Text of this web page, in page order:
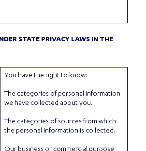
STATE PRIVACY LAWS IN THE
You have the right to know:
The categories of personal information
we have collected about you.
The categories of sources from which
the personal information is collected.